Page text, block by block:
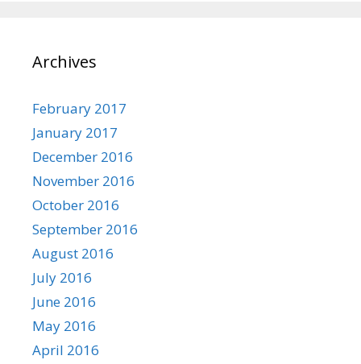
Archives
February 2017
January 2017
December 2016
November 2016
October 2016
September 2016
August 2016
July 2016
June 2016
May 2016
April 2016